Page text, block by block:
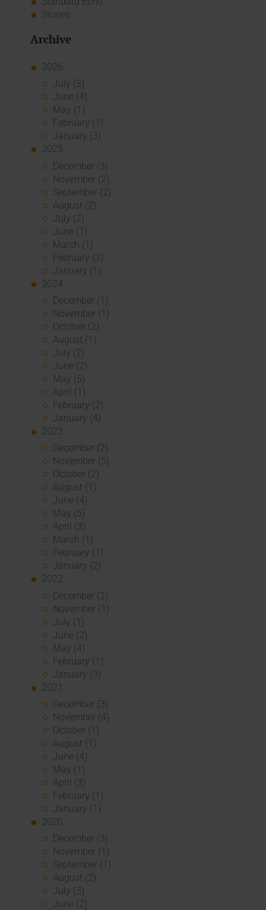
Stories
Archive
2026
July (3)
June (4)
May (1)
February (1)
January (3)
2025
December (3)
November (2)
September (2)
August (2)
July (2)
June (1)
March (1)
February (3)
January (1)
2024
December (1)
November (1)
October (2)
August (1)
July (2)
June (2)
May (5)
April (1)
February (2)
January (4)
2023
December (2)
November (5)
October (2)
August (1)
June (4)
May (5)
April (3)
March (1)
February (1)
January (2)
2022
December (2)
November (1)
July (1)
June (2)
May (4)
February (1)
January (3)
2021
December (3)
November (4)
October (1)
August (1)
June (4)
May (1)
April (3)
February (1)
January (1)
2020
December (3)
November (1)
September (1)
August (2)
July (3)
June (2)